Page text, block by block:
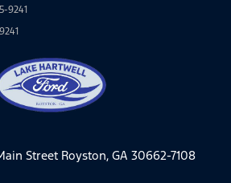
9241
Street Royston, GA 30662-7108